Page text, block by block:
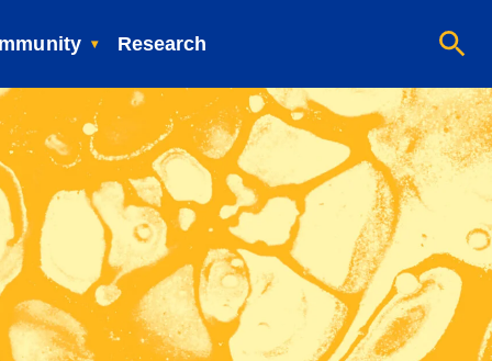
Research